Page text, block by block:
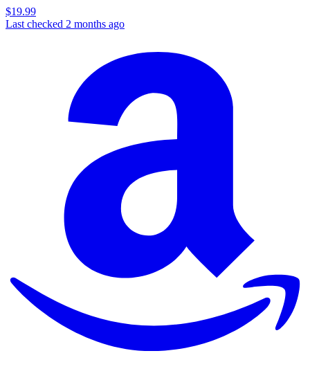
$19.99
Last checked 2 months ago